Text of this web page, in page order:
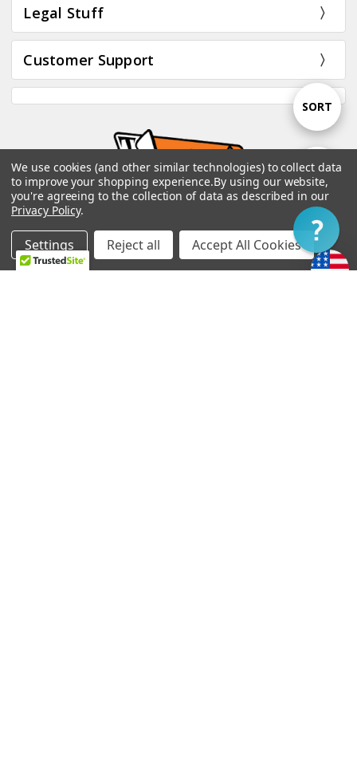
Home Categories Account Contact More
Show
FILTER
Sort
By
SORT
Legal Stuff
Customer Support
TV Jones, Inc. 18916 3rd Ave NE Poulsbo, WA
98370 USA
We use cookies (and other similar technologies) to collect data
to improve your shopping experience.By using our website,
you're agreeing to the collection of data as described in our
Privacy Policy.
Settings Reject all Accept All Cookies